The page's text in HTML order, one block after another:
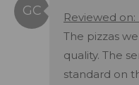
Reviewed on:
The pizzas
quality. The
standard on